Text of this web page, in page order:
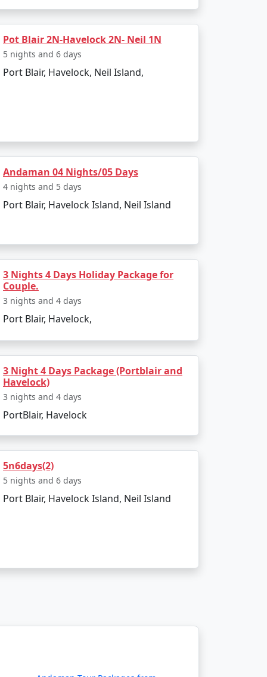
weather is pleasant, making it perfect for
due to heavy rainfall and rough sea, which
The entire journey can be booked as
to all types of travelers.
Area Permit upon arrival at Port
cuisine.
make for an enjoyable and secure
lower-cost activities, and
themselves in the island's serenity and
Havelock island experience,
Available
Pot Blair 2N-Havelock 2N- Neil 1N
5 nights and 6 days
Port Blair, Havelock, Neil Island,
Andaman 04 Nights/05 Days
4 nights and 5 days
Port Blair, Havelock Island, Neil Island
3 Nights 4 Days Holiday Package for
Couple.
3 nights and 4 days
Port Blair, Havelock,
3 Night 4 Days Package (Portblair and
Havelock)
3 nights and 4 days
PortBlair, Havelock
5n6days(2)
5 nights and 6 days
Port Blair, Havelock Island, Neil Island